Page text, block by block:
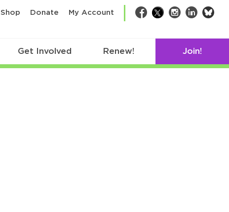
Shop Donate My Account Facebook
TwitterInstagram
LinkedIn
Get Involved Renew! Join!